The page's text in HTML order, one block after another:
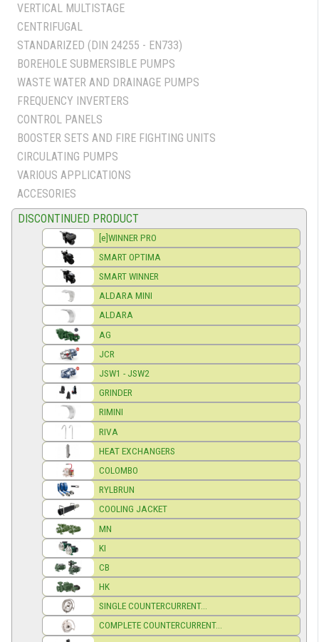
VERTICAL MULTISTAGE
CENTRIFUGAL
STANDARIZED (DIN 24255 - EN733)
BOREHOLE SUBMERSIBLE PUMPS
WASTE WATER AND DRAINAGE PUMPS
FREQUENCY INVERTERS
CONTROL PANELS
BOOSTER SETS AND FIRE FIGHTING UNITS
CIRCULATING PUMPS
VARIOUS APPLICATIONS
ACCESORIES
DISCONTINUED PRODUCT
[e]WINNER PRO
SMART OPTIMA
SMART WINNER
ALDARA MINI
ALDARA
AG
JCR
JSW1 - JSW2
GRINDER
RIMINI
RIVA
HEAT EXCHANGERS
COLOMBO
RYLBRUN
COOLING JACKET
MN
KI
CB
HK
SINGLE COUNTERCURRENT...
COMPLETE COUNTERCURRENT...